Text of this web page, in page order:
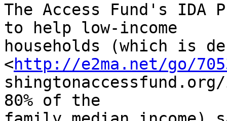
The Access Fund's IDA
to help low-income
households (which is
<http://e2ma.net/go/
shingtonaccessfund.org/
80% of the